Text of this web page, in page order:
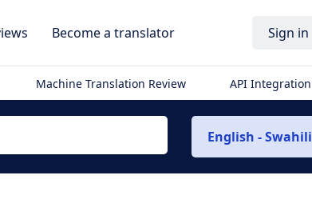
Become a translator Sign in
Machine Translation Review API Integration
English - Swahili